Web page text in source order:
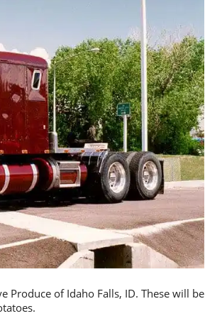
Produce of Idaho Falls, ID. These will be